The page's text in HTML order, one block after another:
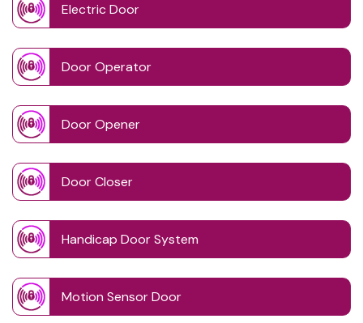
Electric Door
Door Operator
Door Opener
Door Closer
Handicap Door System
Motion Sensor Door